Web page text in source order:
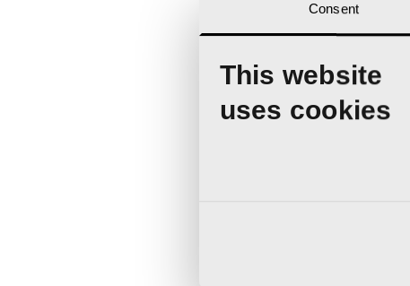
Consent
This website
uses cookies
Ben joins a
our team